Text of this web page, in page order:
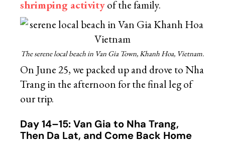
shrimping activityof the family.
The serene local beach in Van Gia Town, Khanh Hoa, Vietnam.
On June 25, we packed up and drove to Nha
Trang in the afternoon for the final leg of
our trip.
Day 14–15: Van Gia to Nha Trang,
Then Da Lat, and Come Back Home